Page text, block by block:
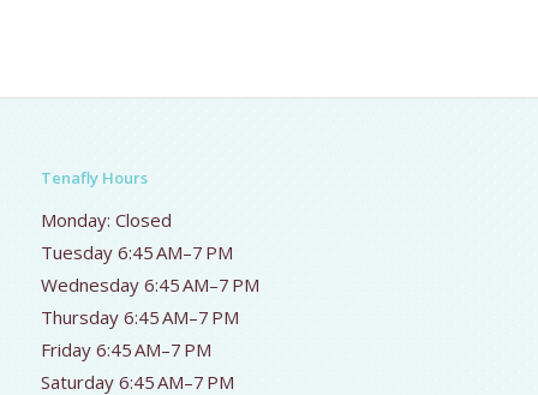
Tenafly Hours
Monday: Closed
Tuesday 6:45 AM–7 PM
Wednesday 6:45 AM–7 PM
Thursday 6:45 AM–7 PM
Friday 6:45 AM–7 PM
Saturday 6:45 AM–7 PM